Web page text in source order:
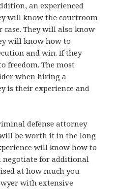
an experienced
will know the courtroom
They will also know
will know how to
and win. If they
freedom. The most
when hiring a
is their experience and
defense attorney
be worth it in the long
will know how to
negotiate for additional
at how much you
with extensive